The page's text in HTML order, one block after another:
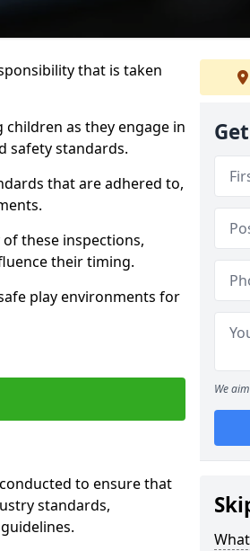
that is taken
as they engage in
safety standards.
that are adhered to,
these inspections,
their timing.
play environments for
to ensure that
standards,
We